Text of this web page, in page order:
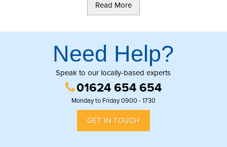
A taxi rank is located outside the Sea Terminal, with the capital's
Read More
Need Help?
Speak to our locally-based experts
01624 654 654
Monday to Friday 0900 - 1730
GET IN TOUCH